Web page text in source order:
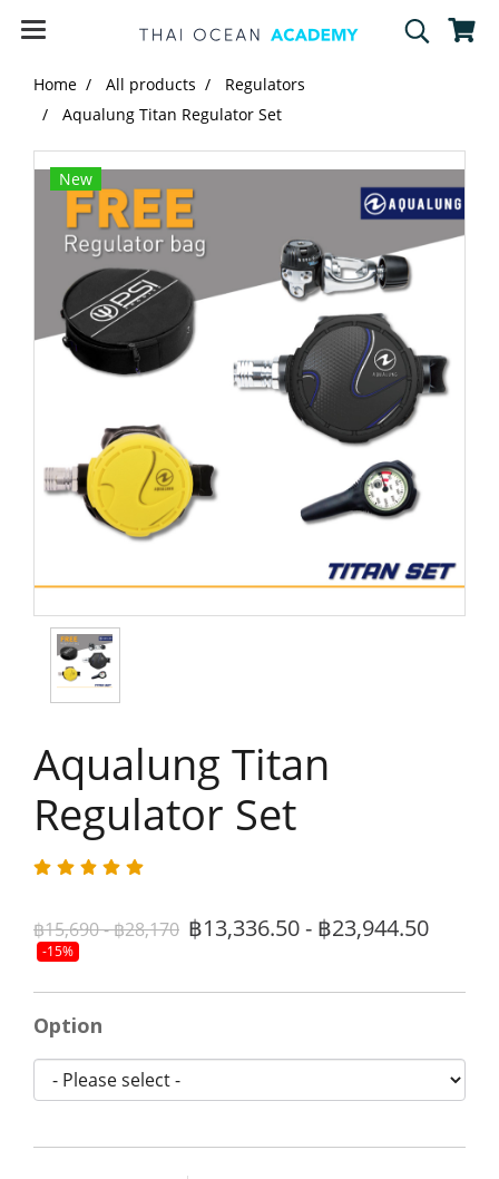
Home All products
Regulators
Aqualung Titan Regulator Set
New
Aqualung Titan
Regulator Set
฿15,690 - ฿28,170 ฿13,336.50 - ฿23,944.50
-15%
Option